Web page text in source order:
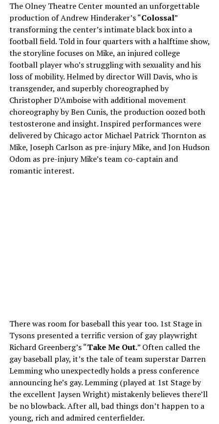
The Olney Theatre Center mounted an unforgettable
production of Andrew Hinderaker’s “Colossal”
transforming the center’s intimate black box into a
football field. Told in four quarters with a halftime show,
the storyline focuses on Mike, an injured college
football player who’s struggling with sexuality and his
loss of mobility. Helmed by director Will Davis, who is
transgender, and superbly choreographed by
Christopher D’Amboise with additional movement
choreography by Ben Cunis, the production oozed both
testosterone and insight. Inspired performances were
delivered by Chicago actor Michael Patrick Thornton as
Mike, Joseph Carlson as pre-injury Mike, and Jon Hudson
Odom as pre-injury Mike’s team co-captain and
romantic interest.
There was room for baseball this year too. 1st Stage in
Tysons presented a terrific version of gay playwright
Richard Greenberg’s “Take Me Out.” Often called the
gay baseball play, it’s the tale of team superstar Darren
Lemming who unexpectedly holds a press conference
announcing he’s gay. Lemming (played at 1st Stage by
the excellent Jaysen Wright) mistakenly believes there’ll
be no blowback. After all, bad things don’t happen to a
young, rich and admired centerfielder.